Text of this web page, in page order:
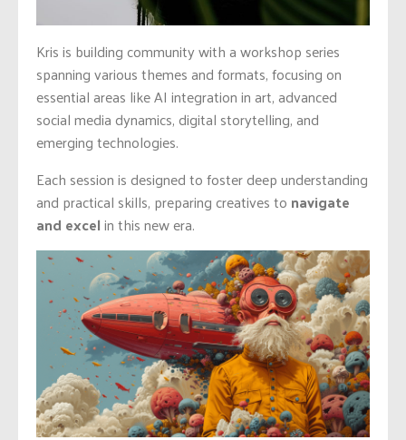
Kris is building community with a workshop series
spanning various themes and formats, focusing on
essential areas like AI integration in art, advanced
social media dynamics, digital storytelling, and
emerging technologies.
Each session is designed to foster deep understanding
and practical skills, preparing creatives to navigate
and excelin this new era.